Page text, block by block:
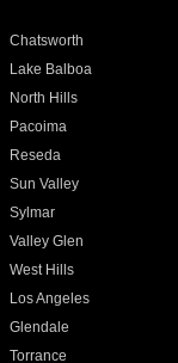
Chatsworth
Lake Balboa
North Hills
Pacoima
Reseda
Sun Valley
Sylmar
Valley Glen
West Hills
Los Angeles
Glendale
Torrance